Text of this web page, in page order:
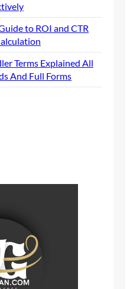
to ROI and CTR
Terms Explained All
And Full Forms